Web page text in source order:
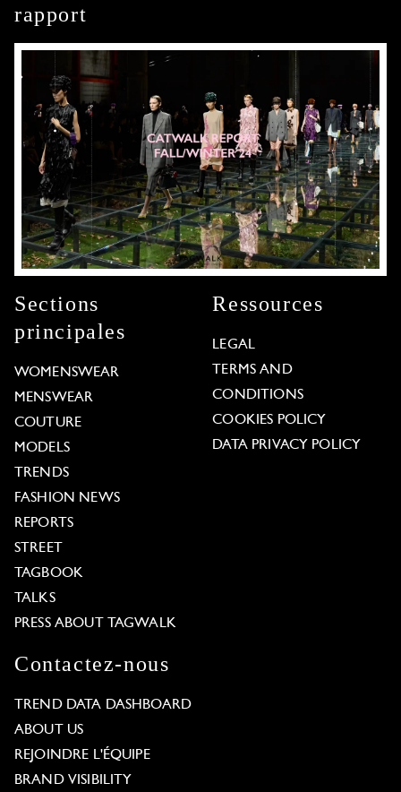
rapport
Sections
principales
WOMENSWEAR
MENSWEAR
COUTURE
MODELS
TRENDS
FASHION NEWS
REPORTS
STREET
TAGBOOK
TALKS
PRESS ABOUT TAGWALK
Ressources
LEGAL
TERMS AND
CONDITIONS
COOKIES POLICY
DATA PRIVACY POLICY
Contactez-nous
TREND DATA DASHBOARD
ABOUT US
REJOINDRE L'ÉQUIPE
BRAND VISIBILITY